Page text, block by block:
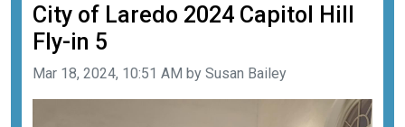
City of Laredo 2024 Capitol Hill
Fly-in 5
Image taken on
Mar 18, 2024, 10:51 AM by Susan Bailey